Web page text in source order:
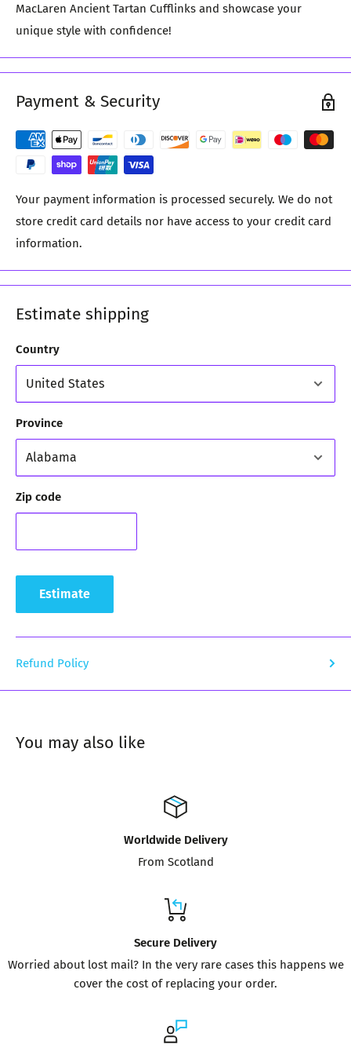
MacLaren Ancient Tartan Cufflinks and showcase your
unique style with confidence!
Payment & Security
Your payment information is processed securely. We do not
store credit card details nor have access to your credit card
information.
Estimate shipping
Country
Province
Zip code
Estimate
Refund Policy
You may also like
Worldwide Delivery
From Scotland
Secure Delivery
Worried about lost mail? In the very rare cases this happens we
cover the cost of replacing your order.